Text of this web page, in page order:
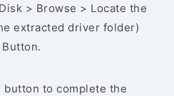
> Browse > Locate the
extracted driver folder)
button to complete the